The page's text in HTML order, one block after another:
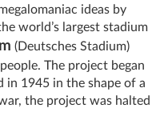
ideas by
world’s largest stadium
(Deutsches Stadium)
The project began
in 1945 in the shape of a
the project was halted